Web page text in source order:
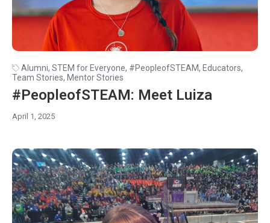
Alumni,STEM for Everyone, #PeopleofSTEAM, Educators,
Team Stories, Mentor Stories
#PeopleofSTEAM: Meet Luiza
April 1, 2025